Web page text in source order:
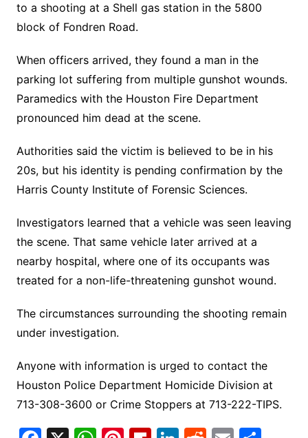
to a shooting at a Shell gas station in the 5800
block of Fondren Road.
When officers arrived, they found a man in the
parking lot suffering from multiple gunshot wounds.
Paramedics with the Houston Fire Department
pronounced him dead at the scene.
Authorities said the victim is believed to be in his
20s, but his identity is pending confirmation by the
Harris County Institute of Forensic Sciences.
Investigators learned that a vehicle was seen leaving
the scene. That same vehicle later arrived at a
nearby hospital, where one of its occupants was
treated for a non-life-threatening gunshot wound.
The circumstances surrounding the shooting remain
under investigation.
Anyone with information is urged to contact the
Houston Police Department Homicide Division at
713-308-3600 or Crime Stoppers at 713-222-TIPS.